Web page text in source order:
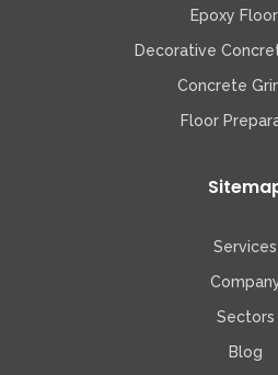
Epoxy
Decorative
Concrete
Floor
Services
Sectors
Blog